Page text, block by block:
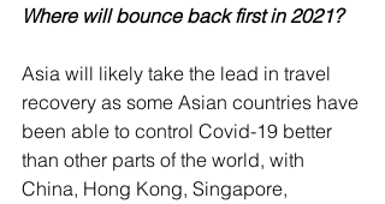
Where will bounce back first in 2021?
Asia will likely take the lead in travel
recovery as some Asian countries have
been able to control Covid-19 better
than other parts of the world, with
China, Hong Kong, Singapore,